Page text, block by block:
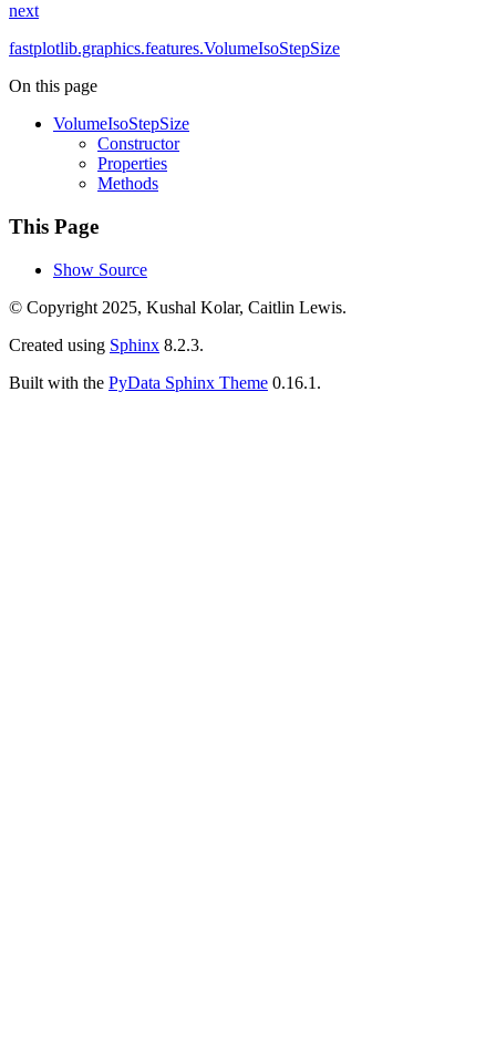
next
fastplotlib.graphics.features.VolumeIsoStepSize
On this page
VolumeIsoStepSize
Constructor
Properties
Methods
This Page
Show Source
© Copyright 2025, Kushal Kolar, Caitlin Lewis.
Created using Sphinx 8.2.3.
Built with the PyData Sphinx Theme 0.16.1.